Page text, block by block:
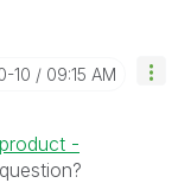
10 09:15 AM
-